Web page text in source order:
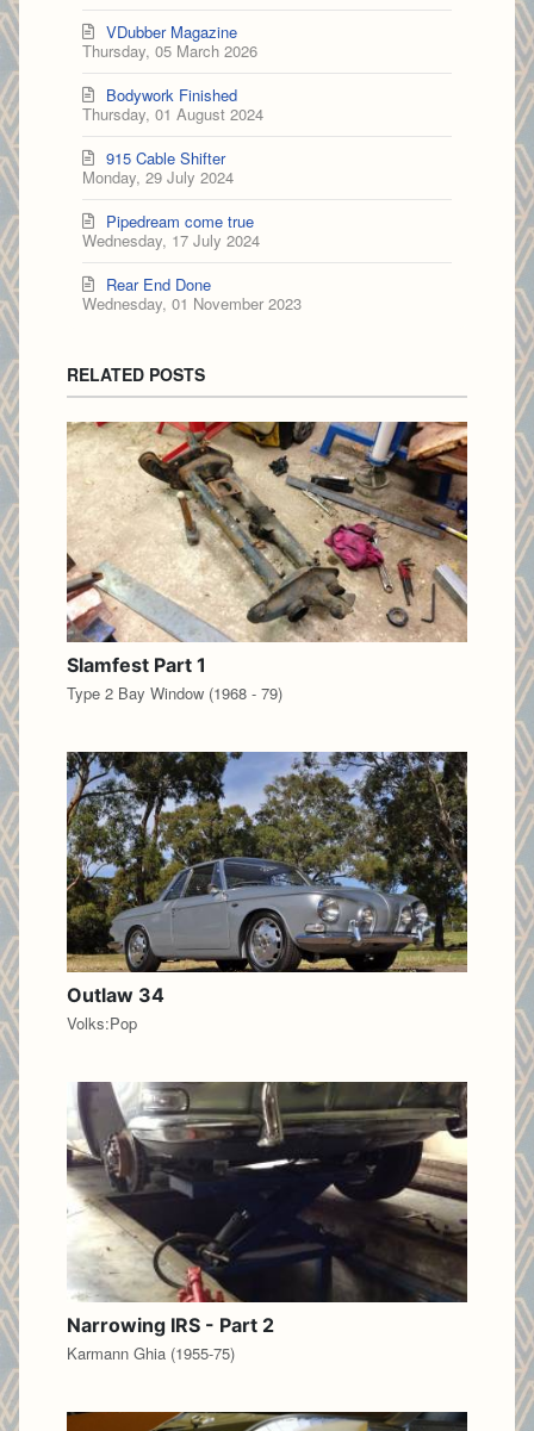
Thursday, 05 March 2026
VDubber Magazine
Thursday, 01 August 2024
Bodywork Finished
Monday, 29 July 2024
915 Cable Shifter
Wednesday, 17 July 2024
Pipedream come true
Wednesday, 01 November 2023
Rear End Done
RELATED POSTS
Slamfest Part 1
Type 2 Bay Window (1968 - 79)
Outlaw 34
Volks:Pop
Narrowing IRS - Part 2
Karmann Ghia (1955-75)